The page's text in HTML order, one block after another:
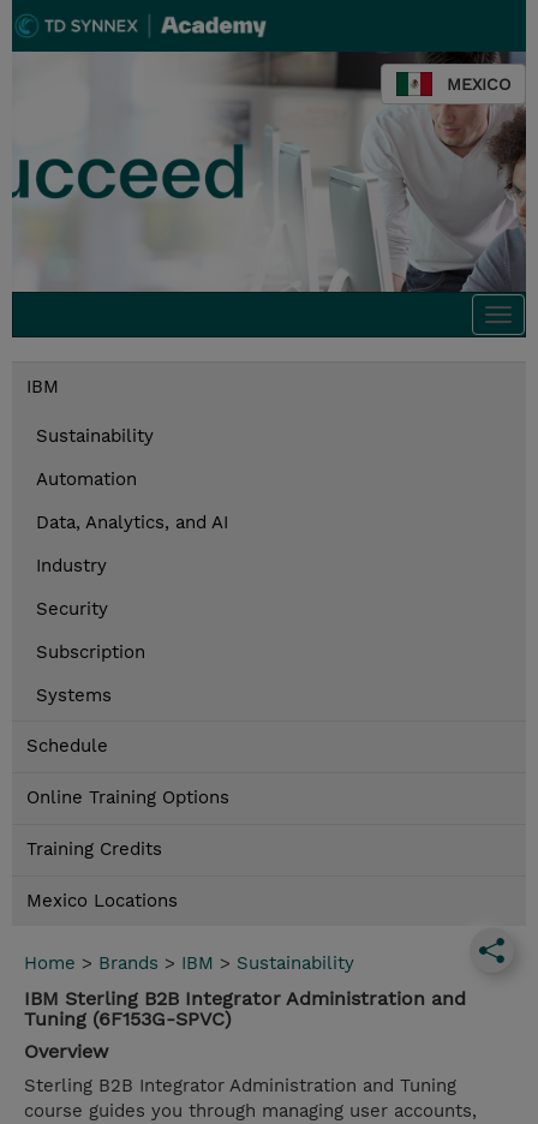
MEXICO
IBM
Sustainability
Automation
Data, Analytics, and AI
Industry
Security
Subscription
Systems
Schedule
Online Training Options
Training Credits
Mexico Locations
Home > Brands > IBM > Sustainability
IBM Sterling B2B Integrator Administration and
Tuning (6F153G-SPVC)
Overview
Sterling B2B Integrator Administration and Tuning
course guides you through managing user accounts,